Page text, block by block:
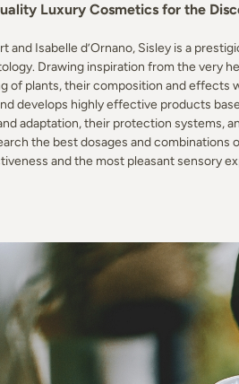
Luxury Cosmetics for the
and Isabelle d’Ornano, Sisley is a
Drawing inspiration from the very
of plants, their composition and effects
develops highly effective products
adaptation, their protection systems,
the best dosages and combinations
and the most pleasant sensory